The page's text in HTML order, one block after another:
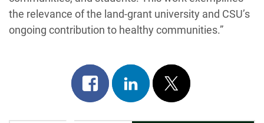
the relevance of the land-grant university and CSU’s
ongoing contribution to healthy communities.”
Share
on
Share
on
Post
on